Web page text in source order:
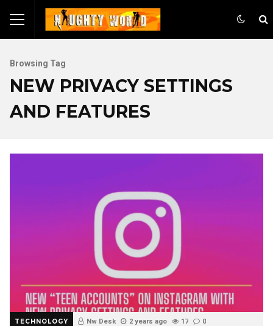
Browsing Tag
NEW PRIVACY SETTINGS
AND FEATURES
TECHNOLOGY Nw Desk 2 years ago 17 0